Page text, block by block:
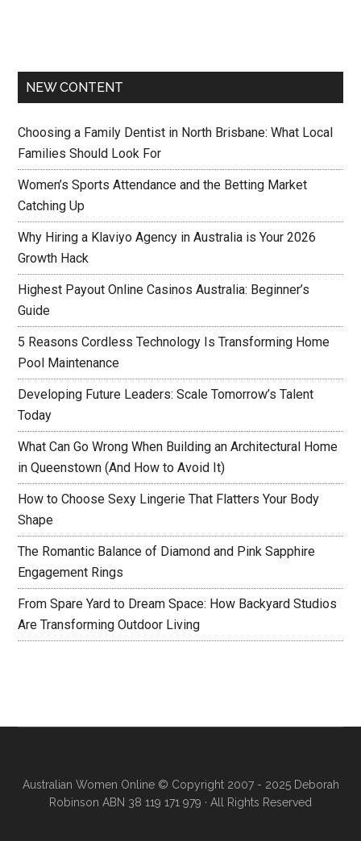
NEW CONTENT
Choosing a Family Dentist in North Brisbane: What Local
Families Should Look For
Women’s Sports Attendance and the Betting Market
Catching Up
Why Hiring a Klaviyo Agency in Australia is Your 2026
Growth Hack
Highest Payout Online Casinos Australia: Beginner’s
Guide
5 Reasons Cordless Technology Is Transforming Home
Pool Maintenance
Developing Future Leaders: Scale Tomorrow’s Talent
Today
What Can Go Wrong When Building an Architectural Home
in Queenstown (And How to Avoid It)
How to Choose Sexy Lingerie That Flatters Your Body
Shape
The Romantic Balance of Diamond and Pink Sapphire
Engagement Rings
From Spare Yard to Dream Space: How Backyard Studios
Are Transforming Outdoor Living
Australian Women Online© Copyright 2007 - 2025 Deborah
Robinson ABN 38 119 171 979 · All Rights Reserved